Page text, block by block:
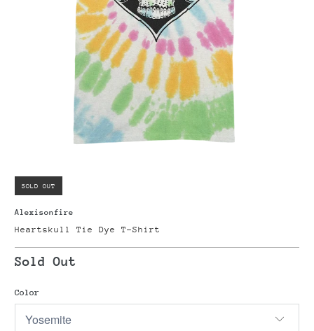
SOLD OUT
Alexisonfire
Heartskull Tie Dye T-Shirt
Sold Out
Color